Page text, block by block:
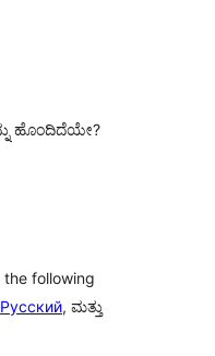
ಹೊಂದಿದೆಯೇ?
the following
Русский, ಮತ್ತು